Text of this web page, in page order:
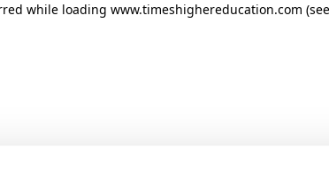
while loading www.timeshighereducation.com